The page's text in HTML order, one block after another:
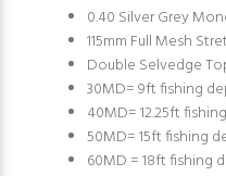
0.40 Silver Grey
115mm Full Mesh
Double Selvedge
30MD= 9ft fishing
40MD= 12.25ft
50MD= 15ft fishing
60MD = 18ft fishing